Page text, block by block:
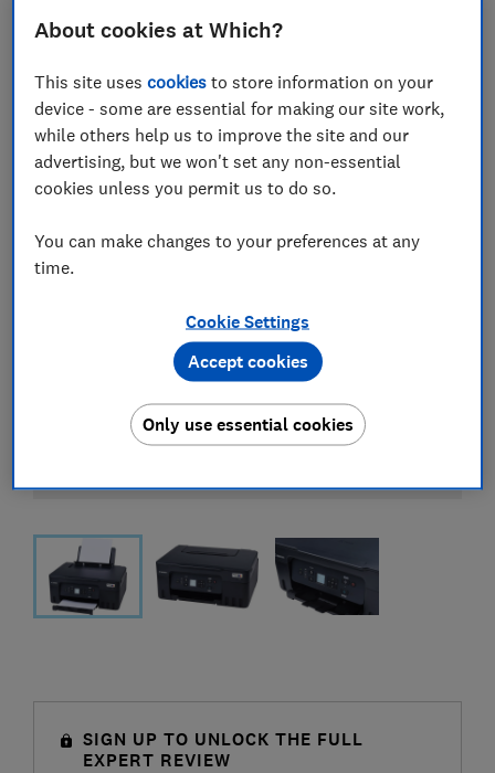
£229 AO
View all retailers
SIGN UP TO UNLOCK THE FULL
EXPERT REVIEW
About cookies at Which?
This site usescookies to store information on your
device - some are essential for making our site work,
while others help us to improve the site and our
advertising, but we won't set any non-essential
cookies unless you permit us to do so.
You can make changes to your preferences at any
time.
Cookie Settings
Only use essential cookies
Accept cookies